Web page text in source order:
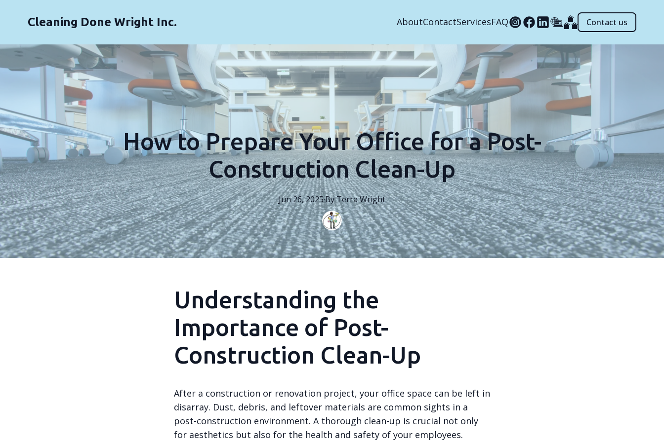
Cleaning Done Wright Inc. AboutContactServicesFAQ Contact us
How to Prepare Your Office for a Post-
Construction Clean-Up
Jun 26, 2025·ByTerraWright
Understanding the
Importance of Post-
Construction Clean-Up
After a construction or renovation project, your office space can be left in
disarray. Dust, debris, and leftover materials are common sights in a
post-construction environment. A thorough clean-up is crucial not only
for aesthetics but also for the health and safety of your employees.